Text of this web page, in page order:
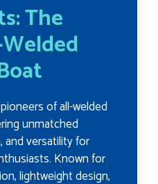
The
of all-welded
unmatched
and versatility for
Known for
lightweight design,